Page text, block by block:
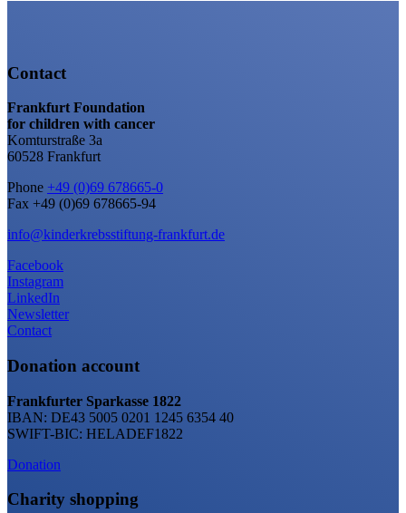
Contact
Frankfurt Foundation
for children with cancer
Komturstraße 3a
60528 Frankfurt
Phone +49 (0)69 678665-0
Fax +49 (0)69 678665-94
info@kinderkrebsstiftung-frankfurt.de
Facebook
Instagram
LinkedIn
Newsletter
Contact
Donation account
Frankfurter Sparkasse 1822
IBAN: DE43 5005 0201 1245 6354 40
SWIFT-BIC: HELADEF1822
Donation
Charity shopping